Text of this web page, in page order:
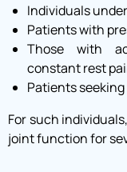
Individuals
Patients with
Those with
constant rest
Patients
For such
joint function for